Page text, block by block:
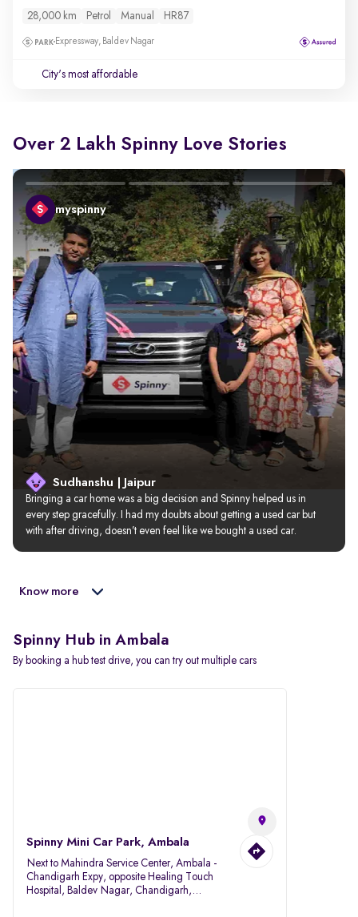
28,000 km Petrol Manual HR87
Expressway, Baldev Nagar
City's most affordable
Over 2 Lakh Spinny Love Stories
myspinny
Sudhanshu | Jaipur
Bringing a car home was a big decision and Spinny helped us in
every step gracefully. I had my doubts about getting a used car but
with after driving, doesn’t even feel like we bought a used car.
Know more
Spinny Hub in Ambala
By booking a hub test drive, you can try out multiple cars
Spinny Mini Car Park, Ambala
Next to Mahindra Service Center, Ambala -
Chandigarh Expy, opposite Healing Touch
Hospital, Baldev Nagar, Chandigarh,